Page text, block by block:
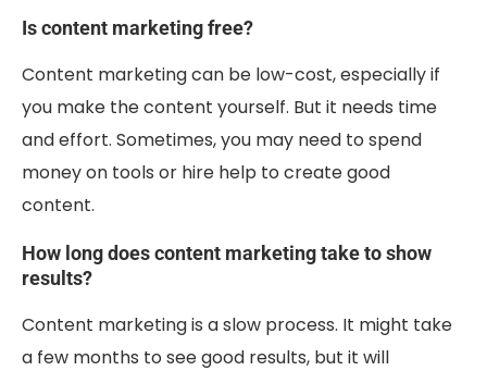
Is content marketing free?
Content marketing can be low-cost, especially if
you make the content yourself. But it needs time
and effort. Sometimes, you may need to spend
money on tools or hire help to create good
content.
How long does content marketing take to show
results?
Content marketing is a slow process. It might take
a few months to see good results, but it will